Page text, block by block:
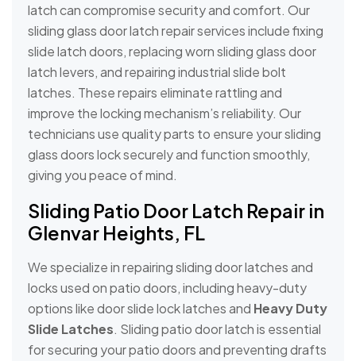
latch can compromise security and comfort. Our
sliding glass door latch repair services include fixing
slide latch doors, replacing worn sliding glass door
latch levers, and repairing industrial slide bolt
latches. These repairs eliminate rattling and
improve the locking mechanism’s reliability. Our
technicians use quality parts to ensure your sliding
glass doors lock securely and function smoothly,
giving you peace of mind.
Sliding Patio Door Latch Repair in
Glenvar Heights, FL
We specialize in repairing sliding door latches and
locks used on patio doors, including heavy-duty
options like door slide lock latches and Heavy Duty
Slide Latches. Sliding patio door latch is essential
for securing your patio doors and preventing drafts